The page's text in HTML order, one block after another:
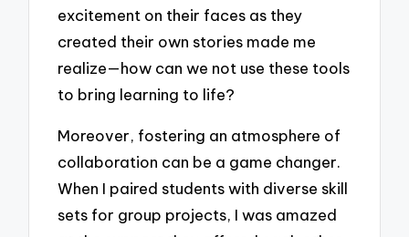
excitement on their faces as they
created their own stories made me
realize—how can we not use these tools
to bring learning to life?
Moreover, fostering an atmosphere of
collaboration can be a game changer.
When I paired students with diverse skill
sets for group projects, I was amazed